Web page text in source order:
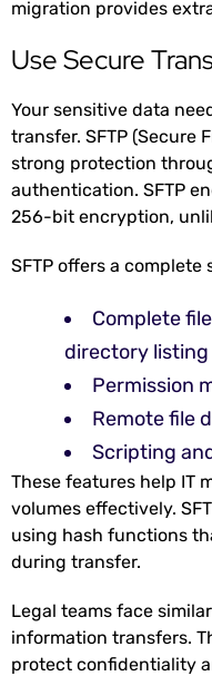
migration provides
Use Secure
Your sensitive data
transfer. SFTP (Secure
strong protection
authentication. SFTP
256-bit encryption,
SFTP offers a
Complete
directory listing
Permission
Remote file
Scripting
These features help IT
volumes effectively.
using hash functions
during transfer.
Legal teams face
information transfers.
protect confidentiality